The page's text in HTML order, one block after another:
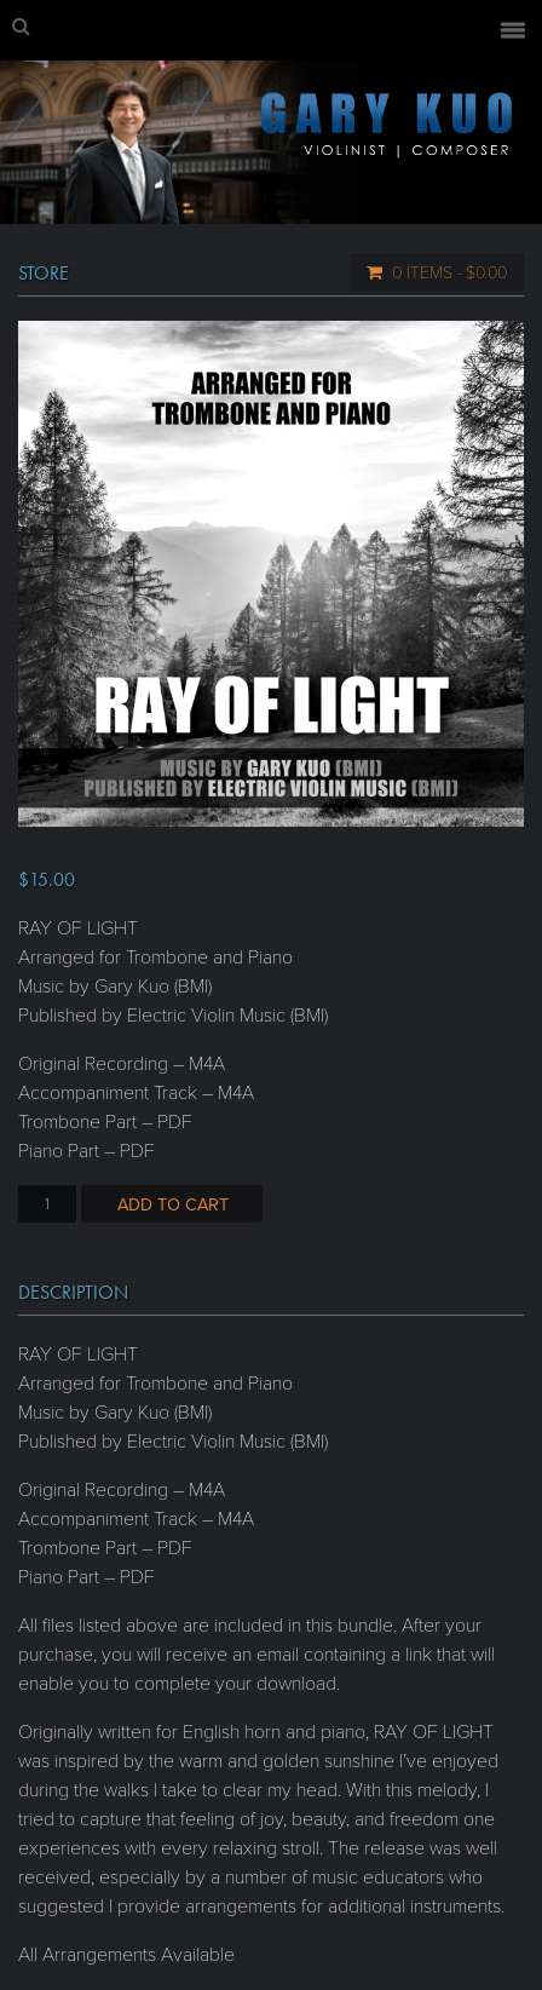
0 ITEMS $0.00
STORE
$15.00
RAY OF LIGHT
Arranged for Trombone and Piano
Music by Gary Kuo (BMI)
Published by Electric Violin Music (BMI)
Original Recording – M4A
Accompaniment Track – M4A
Trombone Part – PDF
Piano Part – PDF
ADD TO CART
DESCRIPTION
RAY OF LIGHT
Arranged for Trombone and Piano
Music by Gary Kuo (BMI)
Published by Electric Violin Music (BMI)
Original Recording – M4A
Accompaniment Track – M4A
Trombone Part – PDF
Piano Part – PDF
All files listed above are included in this bundle. After your
purchase, you will receive an email containing a link that will
enable you to complete your download.
Originally written for English horn and piano, RAY OF LIGHT
was inspired by the warm and golden sunshine I’ve enjoyed
during the walks I take to clear my head. With this melody, I
tried to capture that feeling of joy, beauty, and freedom one
experiences with every relaxing stroll. The release was well
received, especially by a number of music educators who
suggested I provide arrangements for additional instruments.
All Arrangements Available